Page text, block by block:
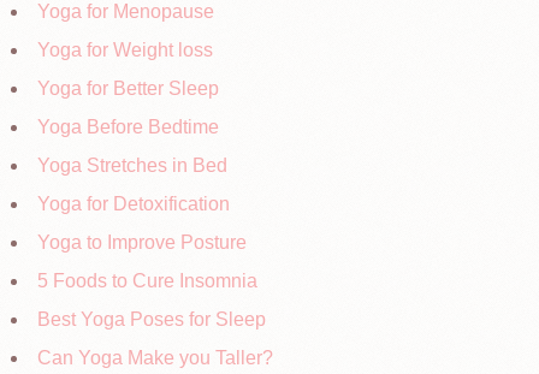
Yoga for Menopause
Yoga for Weight loss
Yoga for Better Sleep
Yoga Before Bedtime
Yoga Stretches in Bed
Yoga for Detoxification
Yoga to Improve Posture
5 Foods to Cure Insomnia
Best Yoga Poses for Sleep
Can Yoga Make you Taller?